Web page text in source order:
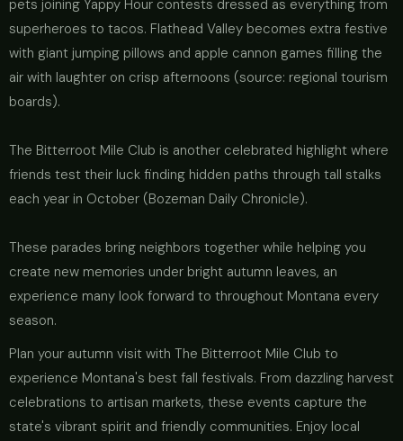
pets joining Yappy Hour contests dressed as everything from
superheroes to tacos. Flathead Valley becomes extra festive
with giant jumping pillows and apple cannon games filling the
air with laughter on crisp afternoons (source: regional tourism
boards).
The Bitterroot Mile Club is another celebrated highlight where
friends test their luck finding hidden paths through tall stalks
each year in October (Bozeman Daily Chronicle).
These parades bring neighbors together while helping you
create new memories under bright autumn leaves, an
experience many look forward to throughout Montana every
season.
Plan your autumn visit with The Bitterroot Mile Club to
experience Montana's best fall festivals. From dazzling harvest
celebrations to artisan markets, these events capture the
state's vibrant spirit and friendly communities. Enjoy local